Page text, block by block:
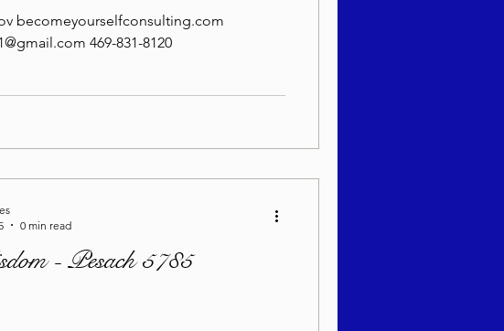
becomeyourselfconsulting.com
469-831-8120
- Pesach 5785
0 min read